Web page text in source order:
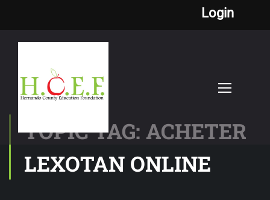
Login
TOPIC TAG: ACHETER
LEXOTAN ONLINE